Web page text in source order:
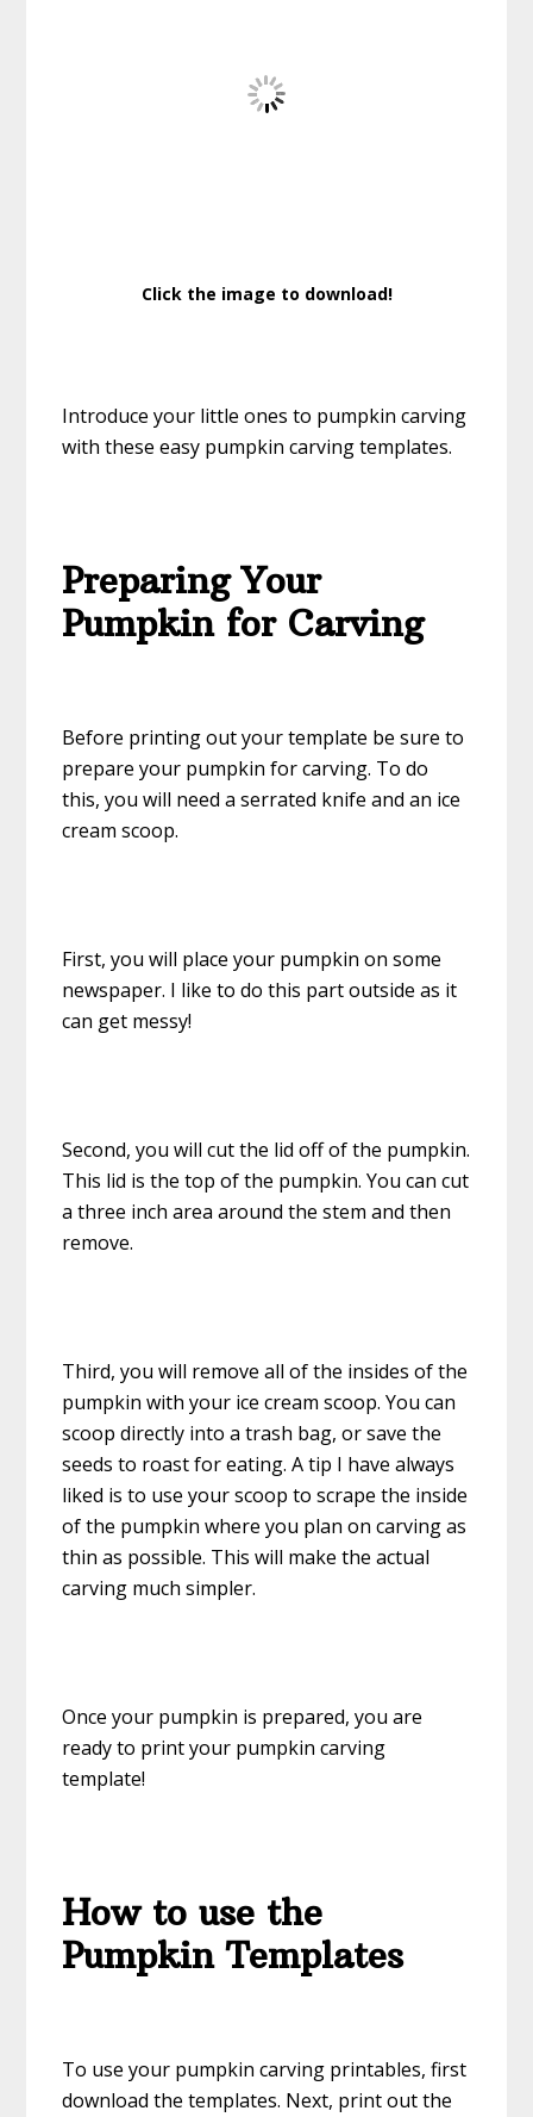
Click the image to download!
Introduce your little ones to pumpkin carving
with these easy pumpkin carving templates.
Preparing Your
Pumpkin for Carving
Before printing out your template be sure to
prepare your pumpkin for carving. To do
this, you will need a serrated knife and an ice
cream scoop.
First, you will place your pumpkin on some
newspaper. I like to do this part outside as it
can get messy!
Second, you will cut the lid off of the pumpkin.
This lid is the top of the pumpkin. You can cut
a three inch area around the stem and then
remove.
Third, you will remove all of the insides of the
pumpkin with your ice cream scoop. You can
scoop directly into a trash bag, or save the
seeds to roast for eating. A tip I have always
liked is to use your scoop to scrape the inside
of the pumpkin where you plan on carving as
thin as possible. This will make the actual
carving much simpler.
Once your pumpkin is prepared, you are
ready to print your pumpkin carving
template!
How to use the
Pumpkin Templates
To use your pumpkin carving printables, first
download the templates. Next, print out the